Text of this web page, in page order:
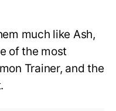
much like Ash,
of the most
Trainer, and the